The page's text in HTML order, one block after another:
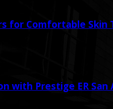
for Comfortable
with Prestige ER San